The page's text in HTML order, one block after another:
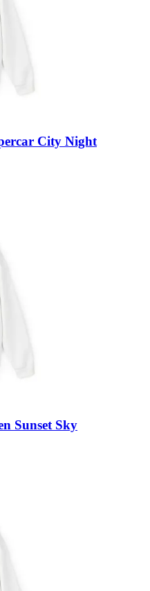
City Night
Sunset Sky